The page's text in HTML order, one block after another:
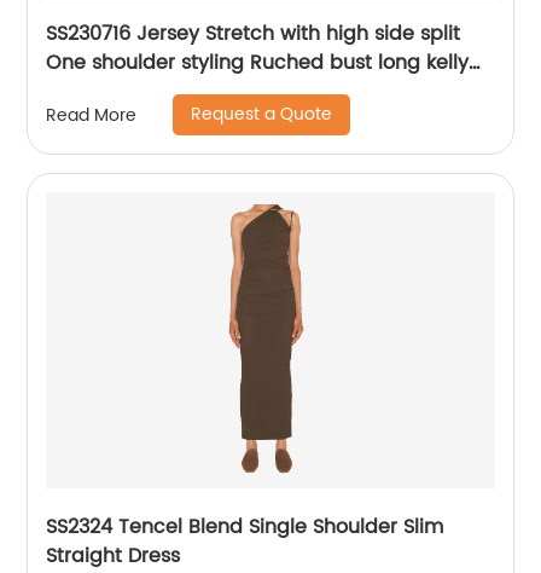
SS230716 Jersey Stretch with high side split
One shoulder styling Ruched bust long kelly
Green maxdress
Read More Request a Quote
SS2324 Tencel Blend Single Shoulder Slim
Straight Dress